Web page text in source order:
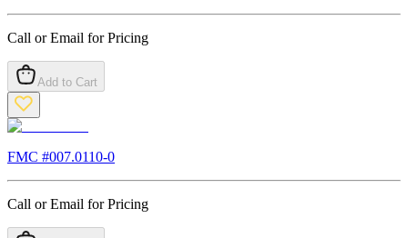
Call or Email for Pricing
Add to Cart
FMC #007.0110-0
Call or Email for Pricing